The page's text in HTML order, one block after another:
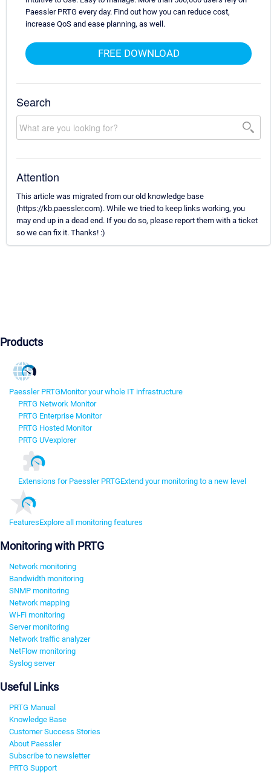
Paessler PRTG every day. Find out how you can reduce cost,
increase QoS and ease planning, as well.
FREE DOWNLOAD
Search
Attention
This article was migrated from our old knowledge base
(https://kb.paessler.com). While we tried to keep links working, you
may end up in a dead end. If you do so, please report them with a ticket
so we can fix it. Thanks! :)
Products
Paessler PRTGMonitor your whole IT infrastructure
PRTG Network Monitor
PRTG Enterprise Monitor
PRTG Hosted Monitor
PRTG UVexplorer
Extensions for Paessler PRTGExtend your monitoring to a new level
FeaturesExplore all monitoring features
Monitoring with PRTG
Network monitoring
Bandwidth monitoring
SNMP monitoring
Network mapping
Wi-Fi monitoring
Server monitoring
Network traffic analyzer
NetFlow monitoring
Syslog server
Useful Links
PRTG Manual
Knowledge Base
Customer Success Stories
About Paessler
Subscribe to newsletter
PRTG Support